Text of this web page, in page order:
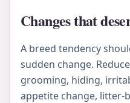
Changes that
A breed tendency
sudden change.
grooming, hiding,
appetite change, litter-